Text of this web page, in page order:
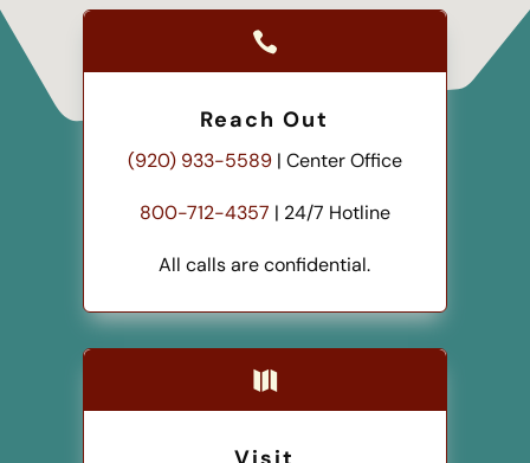

Reach Out
(920) 933-5589| Center Office
800-712-4357 | 24/7 Hotline
All calls are confidential.
